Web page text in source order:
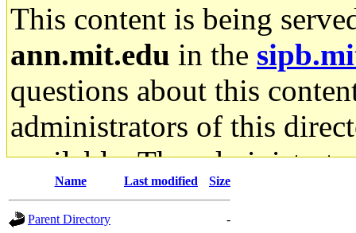
This content is being
ann.mit.edu in the
questions about this
administrators of this
available. The
gateway are not
Name Last modified Size
Parent Directory
-